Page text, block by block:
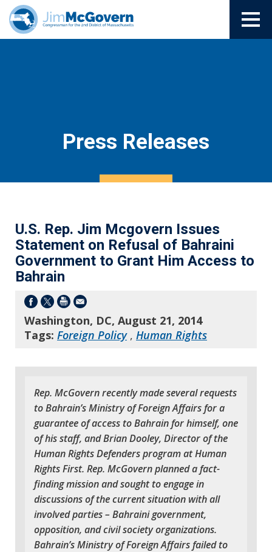
Press Releases
U.S. Rep. Jim Mcgovern Issues
Statement on Refusal of Bahraini
Government to Grant Him Access to
Bahrain
Washington, DC, August 21, 2014
Tags: Foreign Policy, Human Rights
Rep. McGovern recently made several requests
to Bahrain’s Ministry of Foreign Affairs for a
guarantee of access to Bahrain for himself, one
of his staff, and Brian Dooley, Director of the
Human Rights Defenders program at Human
Rights First. Rep. McGovern planned a fact-
finding mission and sought to engage in
discussions of the current situation with all
involved parties – Bahraini government,
opposition, and civil society organizations.
Bahrain’s Ministry of Foreign Affairs failed to